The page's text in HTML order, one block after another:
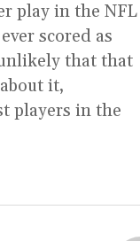
play in the NFL
scored as
that that
it,
players in the